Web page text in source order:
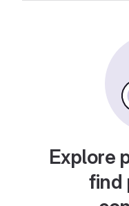
Explore
find